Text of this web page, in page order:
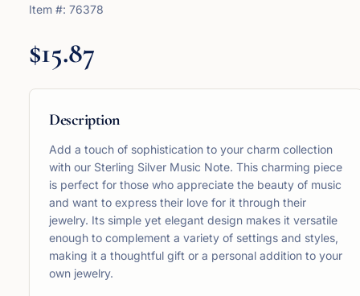
Item #: 76378
$15.87
Description
Add a touch of sophistication to your charm collection
with our Sterling Silver Music Note. This charming piece
is perfect for those who appreciate the beauty of music
and want to express their love for it through their
jewelry. Its simple yet elegant design makes it versatile
enough to complement a variety of settings and styles,
making it a thoughtful gift or a personal addition to your
own jewelry.